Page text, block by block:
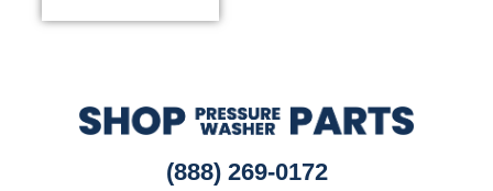
(888) 269-0172